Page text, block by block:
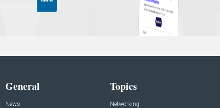
General
News
Topics
Networking